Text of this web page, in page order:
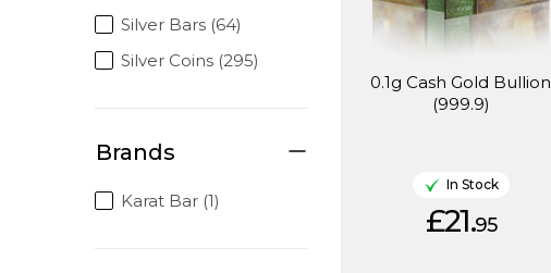
Silver Bars (64)
Silver Coins (295)
Brands
Karat Bar (1)
0.1g Cash Gold Bullion
(999.9)
In Stock
£21.95